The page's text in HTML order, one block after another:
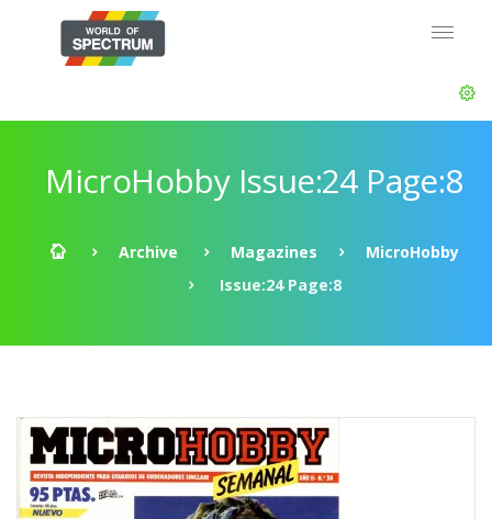
MicroHobby Issue:24 Page:8
Archive Magazines
MicroHobby
Issue:24 Page:8